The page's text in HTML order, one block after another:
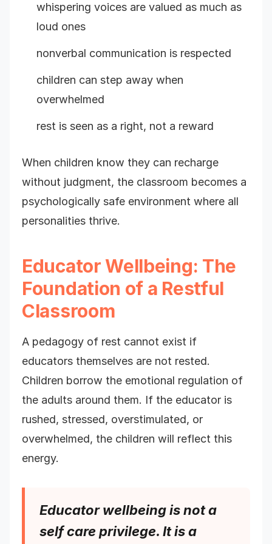
whispering voices are valued as much as
loud ones
nonverbal communication is respected
children can step away when
overwhelmed
rest is seen as a right, not a reward
When children know they can recharge
without judgment, the classroom becomes a
psychologically safe environment where all
personalities thrive.
Educator Wellbeing: The
Foundation of a Restful
Classroom
A pedagogy of rest cannot exist if
educators themselves are not rested.
Children borrow the emotional regulation of
the adults around them. If the educator is
rushed, stressed, overstimulated, or
overwhelmed, the children will reflect this
energy.
Educator wellbeing is not a
self care privilege. It is a